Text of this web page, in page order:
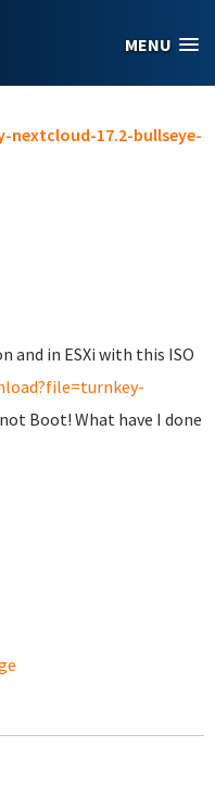
MENU
nextcloud-17.2-bullseye-
and in ESXi with this ISO
Boot! What have I done